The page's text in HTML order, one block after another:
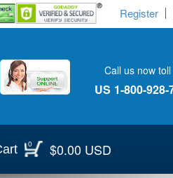
Register
Call us now
US 1-800-928-
0 $0.00 USD